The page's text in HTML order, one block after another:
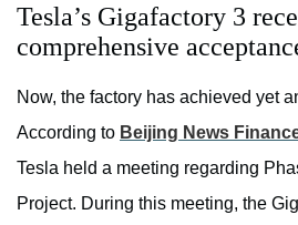
Tesla’s Gigafactory 3
comprehensive
Now, the factory has achieved yet
According to Beijing News
Tesla held a meeting regarding
Project. During this meeting, the